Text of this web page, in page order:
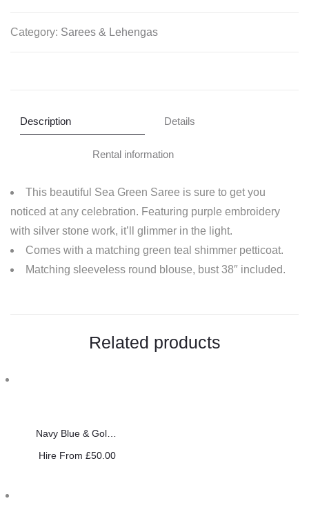
Category: Sarees & Lehengas
Description Details
Rental information
This beautiful Sea Green Saree is sure to get you
noticed at any celebration. Featuring purple embroidery
with silver stone work, it’ll glimmer in the light.
Comes with a matching green teal shimmer petticoat.
Matching sleeveless round blouse, bust 38″ included.
Related products
Hire From £50.00